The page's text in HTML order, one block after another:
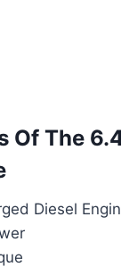
Of The
Diesel